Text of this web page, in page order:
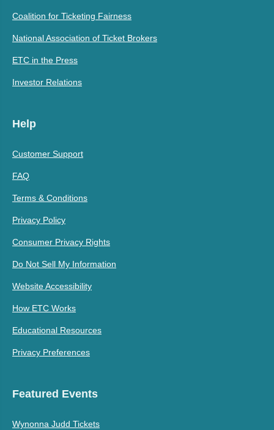
Coalition for Ticketing Fairness
National Association of Ticket Brokers
ETC in the Press
Investor Relations
Help
Customer Support
FAQ
Terms & Conditions
Privacy Policy
Consumer Privacy Rights
Do Not Sell My Information
Website Accessibility
How ETC Works
Educational Resources
Privacy Preferences
Featured Events
Wynonna Judd Tickets